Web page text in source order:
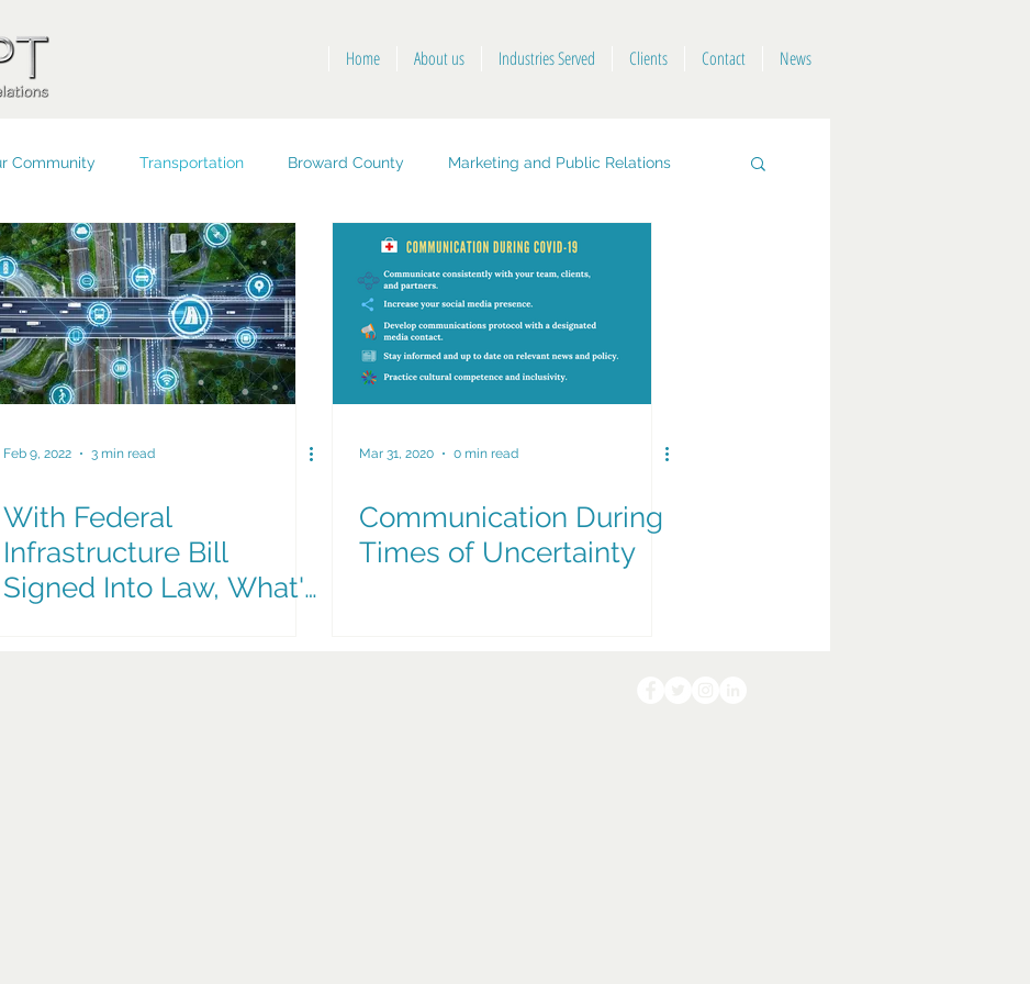
Home About us Industries Served Clients Contact News
Community Transportation Broward County Marketing and Public Relations
Public Health and Safety Key West
Feb 9, 2022 3 min read
With Federal
Infrastructure Bill
Signed Into Law, What's
Mar 31, 2020 0 min read
Communication During
Times of Uncertainty